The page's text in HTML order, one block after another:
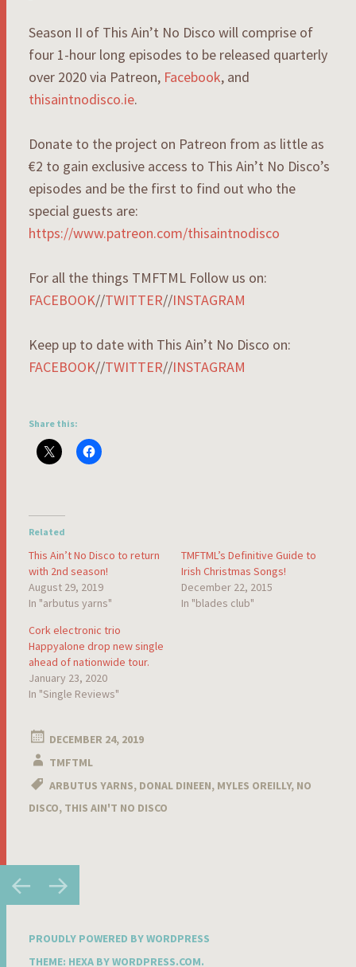
Season II of This Ain’t No Disco will comprise of
four 1-hour long episodes to be released quarterly
over 2020 via Patreon, Facebook, and
thisaintnodisco.ie.
Donate to the project on Patreon from as little as
€2 to gain exclusive access to This Ain’t No Disco’s
episodes and be the first to find out who the
special guests are:
https://www.patreon.com/thisaintnodisco
For all the things TMFTML Follow us on:
FACEBOOK//TWITTER//INSTAGRAM
Keep up to date with This Ain’t No Disco on:
FACEBOOK//TWITTER//INSTAGRAM
Share this:
Related
This Ain’t No Disco to return
with 2nd season!
August 29, 2019
In "arbutus yarns"
TMFTML’s Definitive Guide to
Irish Christmas Songs!
December 22, 2015
In "blades club"
Cork electronic trio
Happyalone drop new single
ahead of nationwide tour.
January 23, 2020
In "Single Reviews"
DECEMBER 24, 2019
TMFTML
ARBUTUS YARNS, DONAL DINEEN, MYLES OREILLY, NO
DISCO, THIS AIN'T NO DISCO
Post
navigation
PROUDLY POWERED BY WORDPRESS
THEME: HEXA BYWORDPRESS.COM.